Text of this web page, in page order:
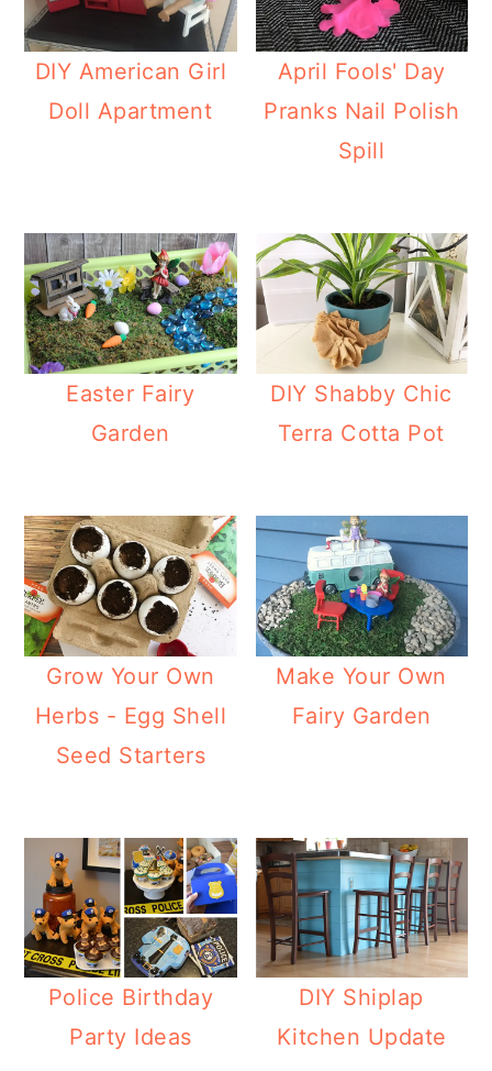
DIY American Girl
Doll Apartment
April Fools' Day
Pranks Nail Polish
Spill
Easter Fairy
Garden
DIY Shabby Chic
Terra Cotta Pot
Grow Your Own
Herbs - Egg Shell
Seed Starters
Make Your Own
Fairy Garden
Police Birthday
Party Ideas
DIY Shiplap
Kitchen Update